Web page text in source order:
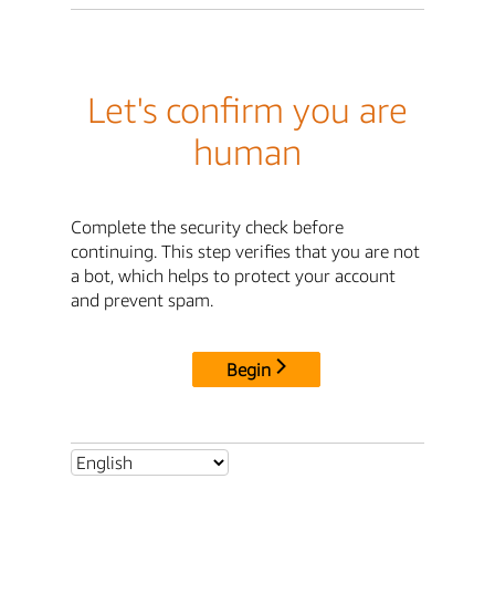
Let's confirm you are
human
Complete the security check before
continuing. This step verifies that you are not
a bot, which helps to protect your account
and prevent spam.
Begin